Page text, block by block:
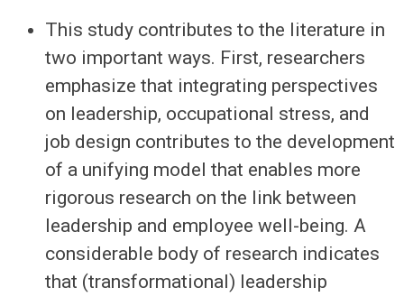
This study contributes to the literature in
two important ways. First, researchers
emphasize that integrating perspectives
on leadership, occupational stress, and
job design contributes to the development
of a unifying model that enables more
rigorous research on the link between
leadership and employee well-being. A
considerable body of research indicates
that (transformational) leadership